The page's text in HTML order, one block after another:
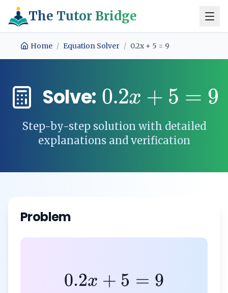
The Tutor Bridge
Home / Equation Solver / 0.2x + 5 = 9
Solve: 0.2x + 5 = 9
Step-by-step solution with detailed
explanations and verification
Problem
0.2x + 5 = 9